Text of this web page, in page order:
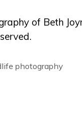
of Beth
photography